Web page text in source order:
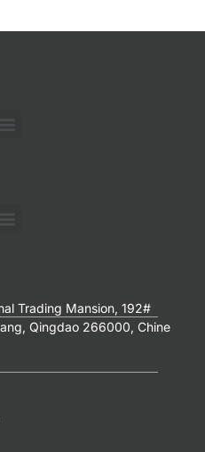
Trading Mansion, 192#
Qingdao 266000, Chine